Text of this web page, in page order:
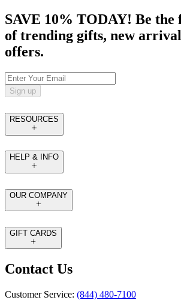
SAVE 10% TODAY! Be
of trending gifts, new
offers.
Sign up
RESOURCES
HELP & INFO
OUR COMPANY
GIFT CARDS
Contact Us
Customer Service: (844) 480-7100